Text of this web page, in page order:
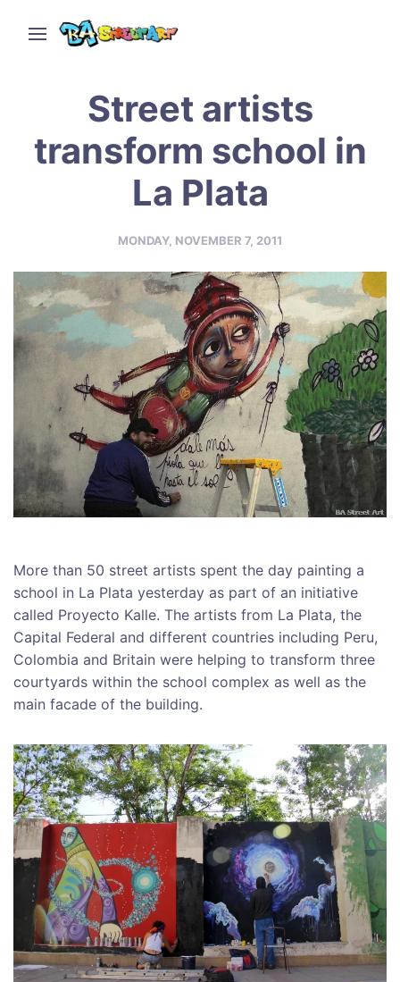
Street artists
transform school in
La Plata
MONDAY, NOVEMBER 7, 2011
More than 50 street artists spent the day painting a
school in La Plata yesterday as part of an initiative
called Proyecto Kalle. The artists from La Plata, the
Capital Federal and different countries including Peru,
Colombia and Britain were helping to transform three
courtyards within the school complex as well as the
main facade of the building.